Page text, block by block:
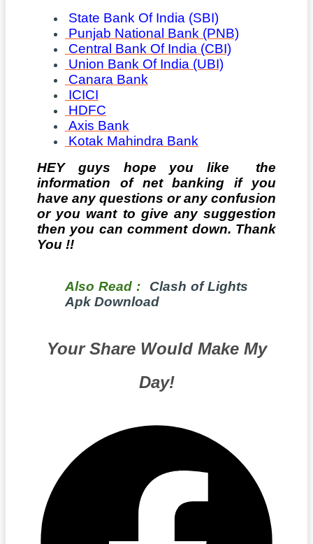
State Bank Of India (SBI)
Punjab National Bank (PNB)
Central Bank Of India (CBI)
Union Bank Of India (UBI)
Canara Bank
ICICI
HDFC
Axis Bank
Kotak Mahindra Bank
HEY guys hope you like the
information of net banking if you
have any questions or any confusion
or you want to give any suggestion
then you can comment down. Thank
You !!
Also Read :
Clash of Lights
Apk Download
Your Share Would Make My
Day!